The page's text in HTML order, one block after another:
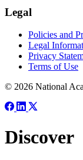
Legal
Policies and
Legal
Privacy
Terms of Use
© 2026 National
Discover